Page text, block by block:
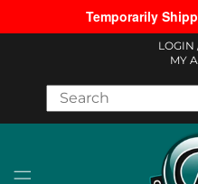
Skip to contentTemporarily
LOGIN
MY